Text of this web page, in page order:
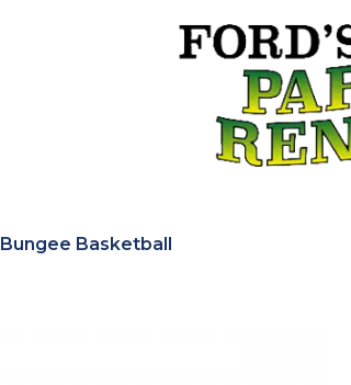
Bungee Basketball